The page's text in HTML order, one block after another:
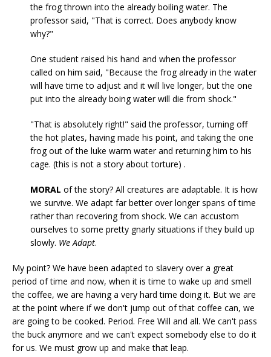
the frog thrown into the already boiling water. The
professor said, "That is correct. Does anybody know
why?"
One student raised his hand and when the professor
called on him said, "Because the frog already in the water
will have time to adjust and it will live longer, but the one
put into the already boing water will die from shock."
"That is absolutely right!" said the professor, turning off
the hot plates, having made his point, and taking the one
frog out of the luke warm water and returning him to his
cage. (this is not a story about torture) .
MORAL of the story? All creatures are adaptable. It is how
we survive. We adapt far better over longer spans of time
rather than recovering from shock. We can accustom
ourselves to some pretty gnarly situations if they build up
slowly. We Adapt.
My point? We have been adapted to slavery over a great
period of time and now, when it is time to wake up and smell
the coffee, we are having a very hard time doing it. But we are
at the point where if we don't jump out of that coffee can, we
are going to be cooked. Period. Free Will and all. We can't pass
the buck anymore and we can't expect somebody else to do it
for us. We must grow up and make that leap.